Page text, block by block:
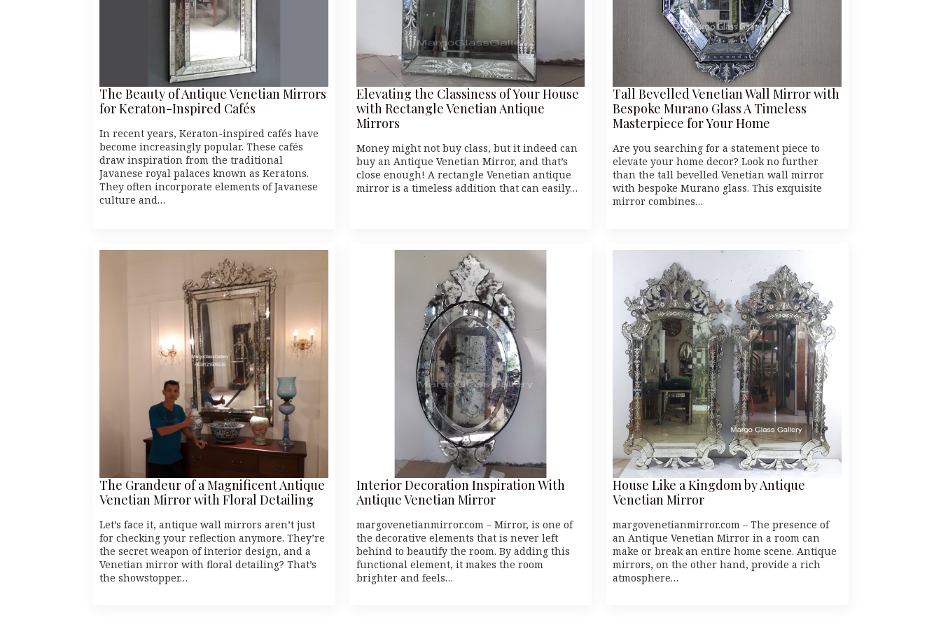
The Beauty of Antique Venetian Mirrors
for Keraton-Inspired Cafés
In recent years, Keraton-inspired cafés have
become increasingly popular. These cafés
draw inspiration from the traditional
Javanese royal palaces known as Keratons.
They often incorporate elements of Javanese
culture and…
Elevating the Classiness of Your House
with Rectangle Venetian Antique
Mirrors
Money might not buy class, but it indeed can
buy an Antique Venetian Mirror, and that’s
close enough! A rectangle Venetian antique
mirror is a timeless addition that can easily…
Tall Bevelled Venetian Wall Mirror with
Bespoke Murano Glass A Timeless
Masterpiece for Your Home
Are you searching for a statement piece to
elevate your home decor? Look no further
than the tall bevelled Venetian wall mirror
with bespoke Murano glass. This exquisite
mirror combines…
The Grandeur of a Magnificent Antique
Venetian Mirror with Floral Detailing
Let’s face it, antique wall mirrors aren’t just
for checking your reflection anymore. They’re
the secret weapon of interior design, and a
Venetian mirror with floral detailing? That’s
the showstopper…
Interior Decoration Inspiration With
Antique Venetian Mirror
margovenetianmirror.com – Mirror, is one of
the decorative elements that is never left
behind to beautify the room. By adding this
functional element, it makes the room
brighter and feels…
House Like a Kingdom by Antique
Venetian Mirror
margovenetianmirror.com – The presence of
an Antique Venetian Mirror in a room can
make or break an entire home scene. Antique
mirrors, on the other hand, provide a rich
atmosphere…